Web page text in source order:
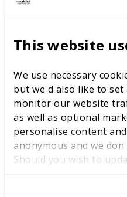
This website
We use necessary
but we'd also like to
monitor our website
as well as optional
personalise content
anonymous and we
Should you wish to
how you currently
what factors
why these
performance
to focus on